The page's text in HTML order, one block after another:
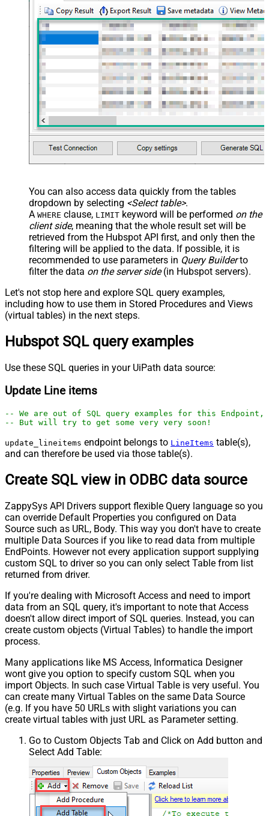
You can also access data quickly from the tables
dropdown by selecting <Select table>.
A WHERE clause, LIMIT keyword will be performed on the
client side, meaning that the whole result set will be
retrieved from the Hubspot API first, and only then the
filtering will be applied to the data. If possible, it is
recommended to use parameters in Query Builderto
filter the data on the server side(in Hubspot servers).
Let's not stop here and explore SQL query examples,
including how to use them in Stored Procedures and Views
(virtual tables) in the next steps.
Hubspot SQL query examples
Use these SQL queries in your UiPath data source:
Update Line items
-- We are out of SQL query examples for this
-- But will try to get some very very soon!
update_lineitems endpoint belongs to LineItems table(s),
and can therefore be used via those table(s).
Create SQL view in ODBC data source
ZappySys API Drivers support flexible Query language so you
can override Default Properties you configured on Data
Source such as URL, Body. This way you don't have to create
multiple Data Sources if you like to read data from multiple
EndPoints. However not every application support supplying
custom SQL to driver so you can only select Table from list
returned from driver.
If you're dealing with Microsoft Access and need to import
data from an SQL query, it's important to note that Access
doesn't allow direct import of SQL queries. Instead, you can
create custom objects (Virtual Tables) to handle the import
process.
Many applications like MS Access, Informatica Designer
wont give you option to specify custom SQL when you
import Objects. In such case Virtual Table is very useful. You
can create many Virtual Tables on the same Data Source
(e.g. If you have 50 URLs with slight variations you can
create virtual tables with just URL as Parameter setting.
Go to Custom Objects Tab and Click on Add button and
Select Add Table: